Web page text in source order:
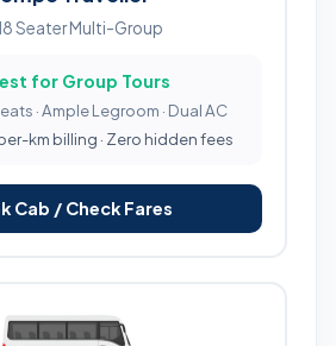
Seater Multi-Group
for Group Tours
· Ample Legroom · Dual AC
km billing · Zero hidden fees
Cab / Check Fares